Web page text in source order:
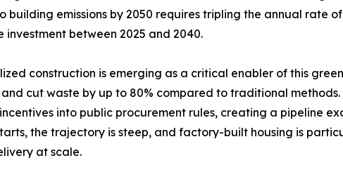
building emissions by 2050 requires tripling the annual rate
investment between 2025 and 2040.
construction is emerging as a critical enabler of this
and cut waste by up to 80% compared to traditional
into public procurement rules, creating a pipeline
the trajectory is steep, and factory-built housing is
at scale.